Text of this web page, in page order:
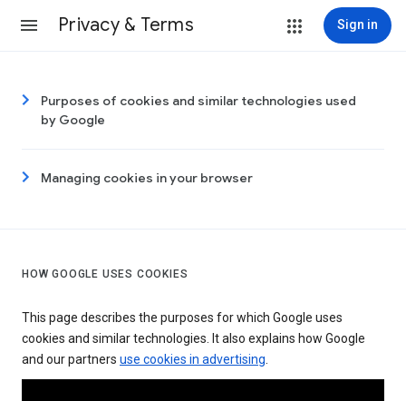
Privacy & Terms Sign in
Purposes of cookies and similar technologies used
by Google
Managing cookies in your browser
HOW GOOGLE USES COOKIES
This page describes the purposes for which Google uses
cookies and similar technologies. It also explains how Google
and our partners use cookies in advertising.